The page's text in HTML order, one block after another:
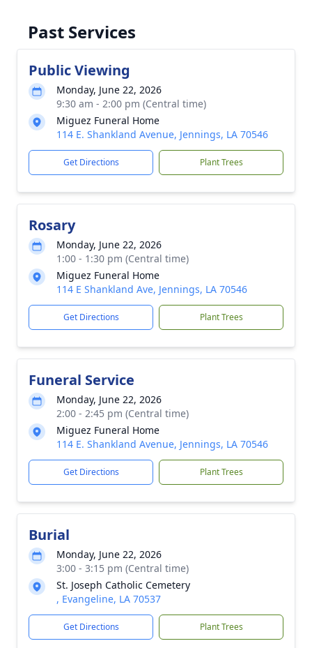
Past Services
Public Viewing
Monday, June 22, 2026
9:30 am - 2:00 pm (Central time)
Miguez Funeral Home
114 E. Shankland Avenue, Jennings, LA 70546
Get Directions Plant Trees
Rosary
Monday, June 22, 2026
1:00 - 1:30 pm (Central time)
Miguez Funeral Home
114 E Shankland Ave, Jennings, LA 70546
Get Directions Plant Trees
Funeral Service
Monday, June 22, 2026
2:00 - 2:45 pm (Central time)
Miguez Funeral Home
114 E. Shankland Avenue, Jennings, LA 70546
Get Directions Plant Trees
Burial
Monday, June 22, 2026
3:00 - 3:15 pm (Central time)
St. Joseph Catholic Cemetery
, Evangeline, LA 70537
Get Directions Plant Trees